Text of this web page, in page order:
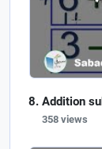
Addition
358 views